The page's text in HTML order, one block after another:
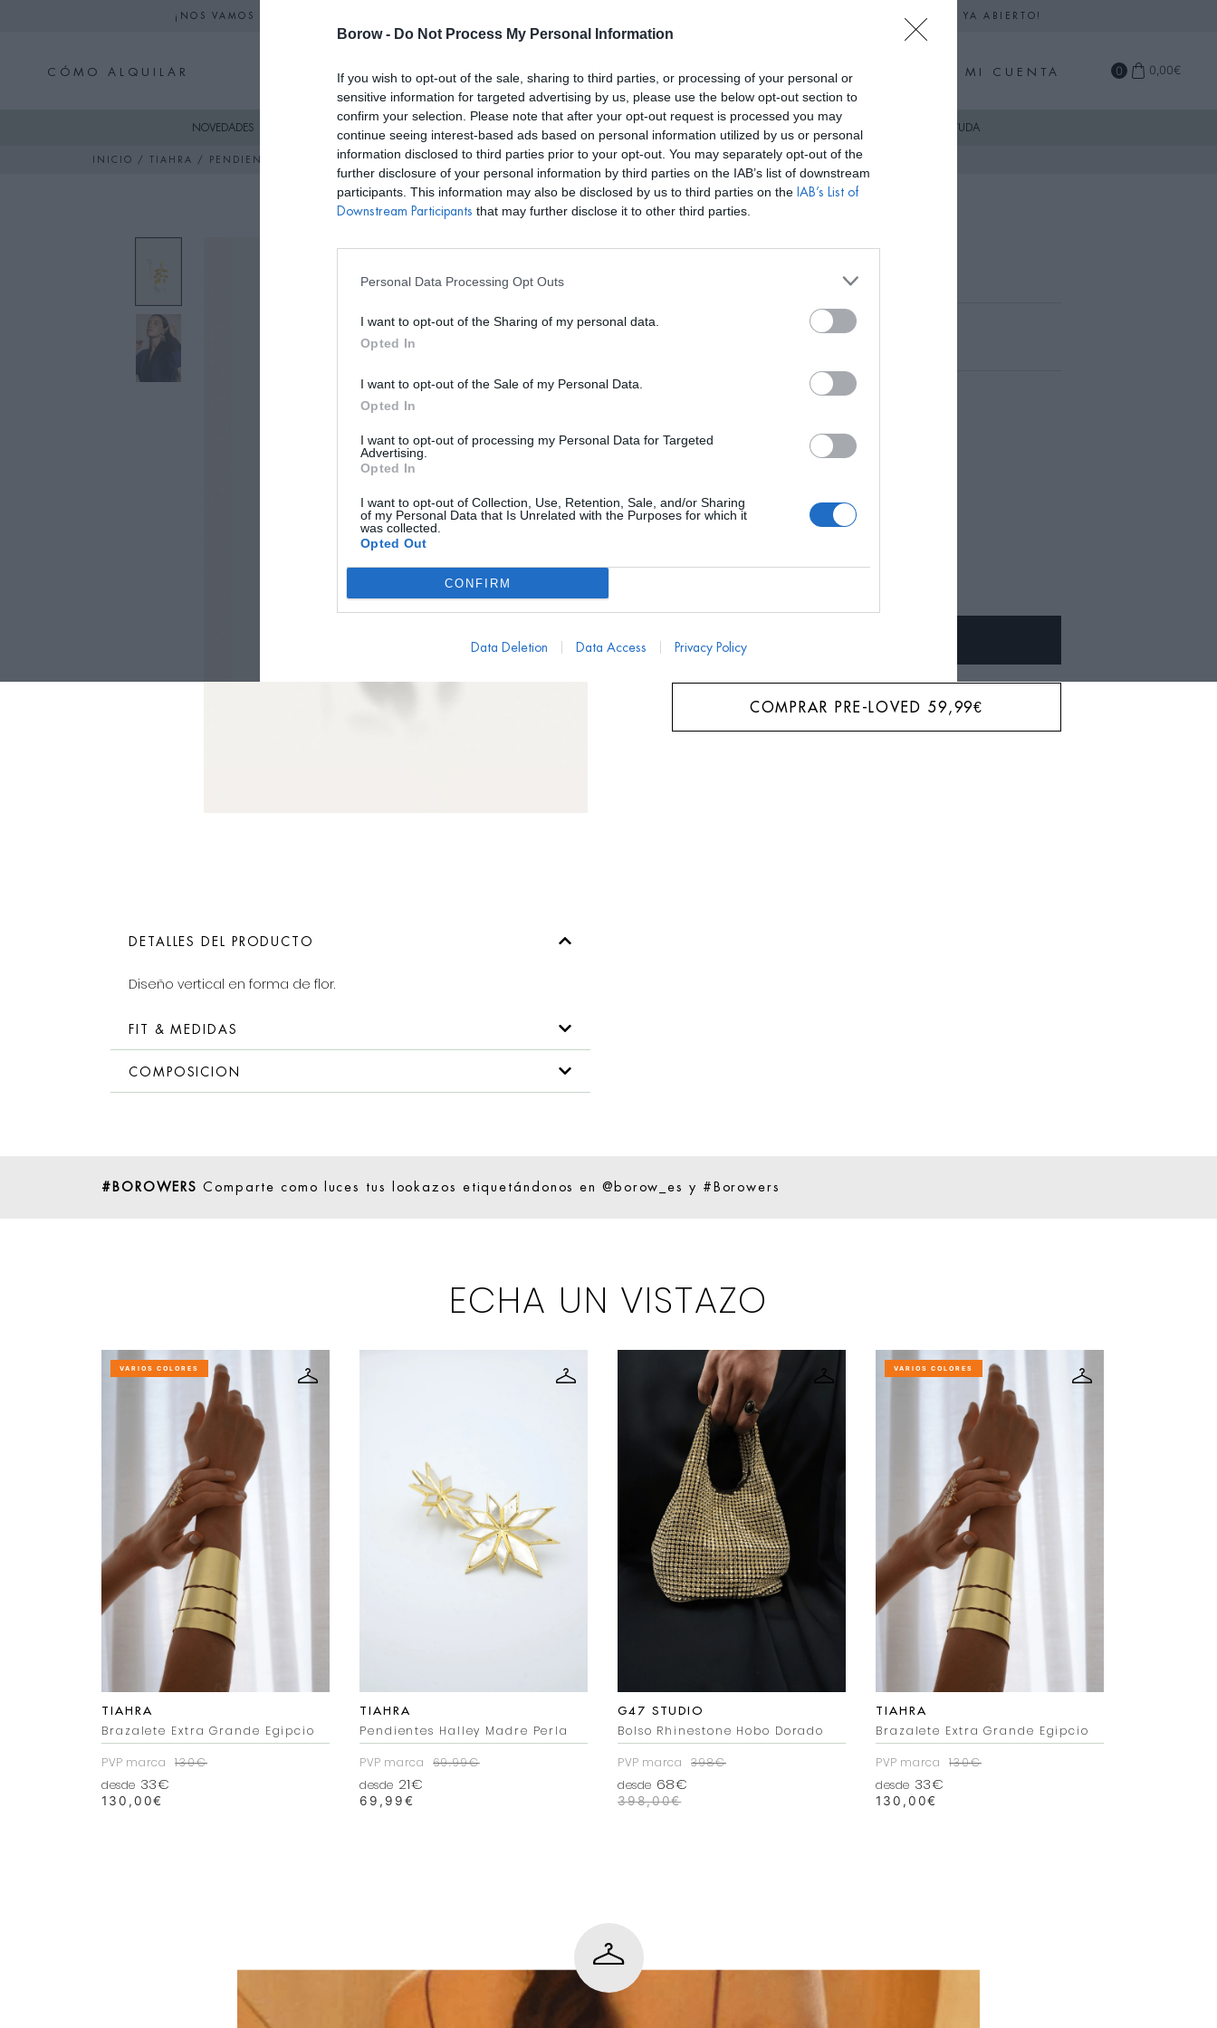
Borow - Do Not Process My Personal Information
If you wish to opt-out of the sale, sharing to third parties, or processing of your personal or
sensitive information for targeted advertising by us, please use the below opt-out section to
confirm your selection. Please note that after your opt-out request is processed you may
continue seeing interest-based ads based on personal information utilized by us or personal
information disclosed to third parties prior to your opt-out. You may separately opt-out of the
further disclosure of your personal information by third parties on the IAB’s list of downstream
participants. This information may also be disclosed by us to third parties on the IAB’s List of
Downstream Participants that may further disclose it to other third parties.
Personal Data Processing Opt Outs
I want to opt-out of the Sharing of my personal data.
Opted In
I want to opt-out of the Sale of my Personal Data.
Opted In
I want to opt-out of processing my Personal Data for Targeted
Advertising.
Opted In
I want to opt-out of Collection, Use, Retention, Sale, and/or Sharing
of my Personal Data that Is Unrelated with the Purposes for which it
was collected.
Opted Out
CONFIRM
Data Deletion Data Access Privacy Policy
¡NOS VAMOS DE VACACIONES! NO SE REALIZARÁN ALQUILERES HASTA EL 24 DE AGOSTO. EL CALENDARIO DE SEPTIEMBRE YA ABIERTO!
CÓMO ALQUILAR MI CUENTA 0 0,00€
NOVEDADES AYUDA
INICIO / TIAHRA / PENDIENTES FLOR DORADOS
DETALLES DEL PRODUCTO
Diseño vertical en forma de flor.
FIT & MEDIDAS
COMPOSICION
Pendientes Flor Dorados
59.99€
AYUDA TALLA
Talla
COMPRAR PRE-LOVED 59,99€
#BOROWERS Comparte como luces tus lookazos etiquetándonos en @borow_es y #Borowers
ECHA UN VISTAZO
TIAHRA
Brazalete Extra Grande Egipcio
VARIOS COLORES
PVP marca
130€
desde 33€
130,00€
TIAHRA
Pendientes Halley Madre Perla
PVP marca
69.99€
desde 21€
69,99€
G47 STUDIO
Bolso Rhinestone Hobo Dorado
PVP marca
398€
desde 68€
398,00€
TIAHRA
Brazalete Extra Grande Egipcio
VARIOS COLORES
PVP marca
130€
desde 33€
130,00€